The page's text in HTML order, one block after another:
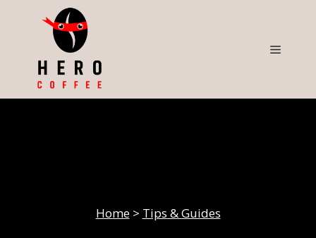
Menu
Home> Tips & Guides